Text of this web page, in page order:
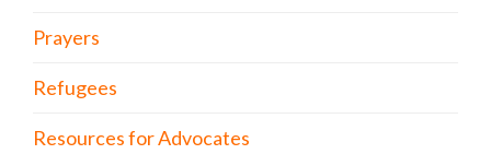
Prayers
Refugees
Resources for Advocates